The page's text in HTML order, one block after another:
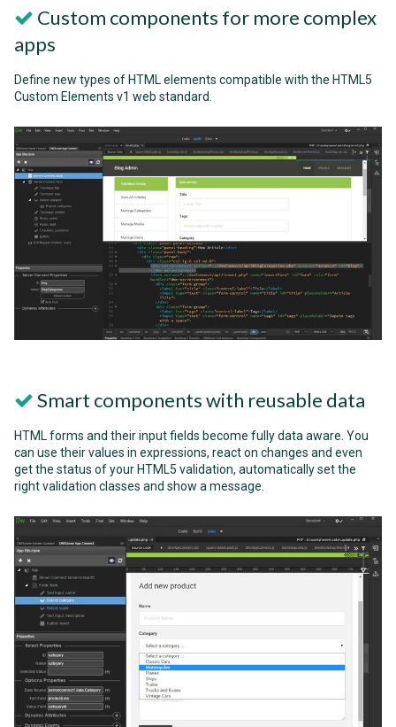
Custom components for more complex
apps
Define new types of HTML elements compatible with the HTML5
Custom Elements v1 web standard.
Smart components with reusable data
HTML forms and their input fields become fully data aware. You
can use their values in expressions, react on changes and even
get the status of your HTML5 validation, automatically set the
right validation classes and show a message.